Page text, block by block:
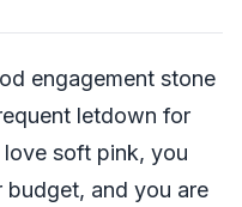
engagement stone
letdown for
soft pink, you
budget, and you are